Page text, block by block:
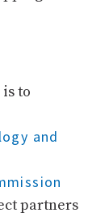
to
and
partners